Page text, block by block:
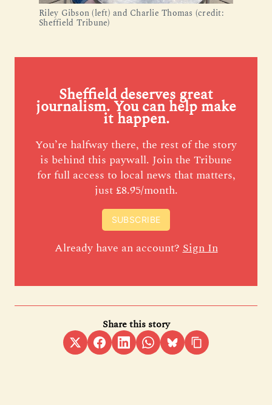
Riley Gibson (left) and Charlie Thomas (credit:
Sheffield Tribune)
Sheffield deserves great
journalism. You can help make
it happen.
You’re halfway there, the rest of the story
is behind this paywall. Join the Tribune
for full access to local news that matters,
just £8.95/month.
SUBSCRIBE
Already have an account?Sign In
Share this story